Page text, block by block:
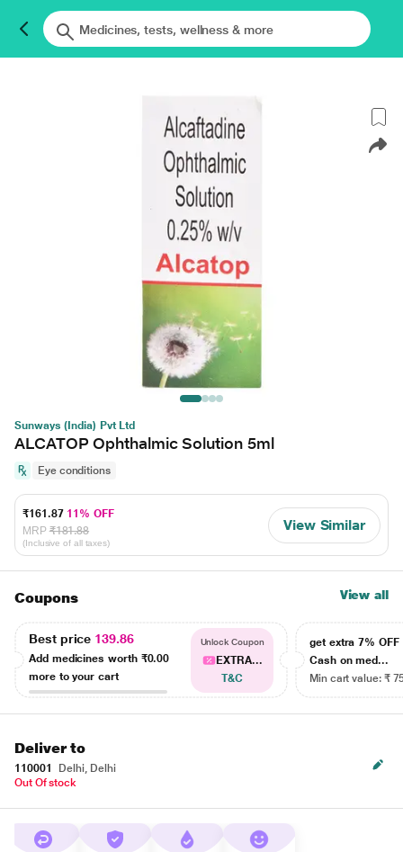
Sunways (India) Pvt Ltd
ALCATOP Ophthalmic Solution 5ml
Eye conditions
₹161.87 11% OFF
MRP ₹181.88
(Inclusive of all taxes)
View Similar
Coupons View all
Best price 139.86
Add medicines worth ₹0.00
more to your cart
Unlock Coupon
EXTRA...
T&C
get extra 7% OFF
Cash on med...
Min cart value: ₹
Deliver to
110001
Delhi, Delhi
Out Of stock